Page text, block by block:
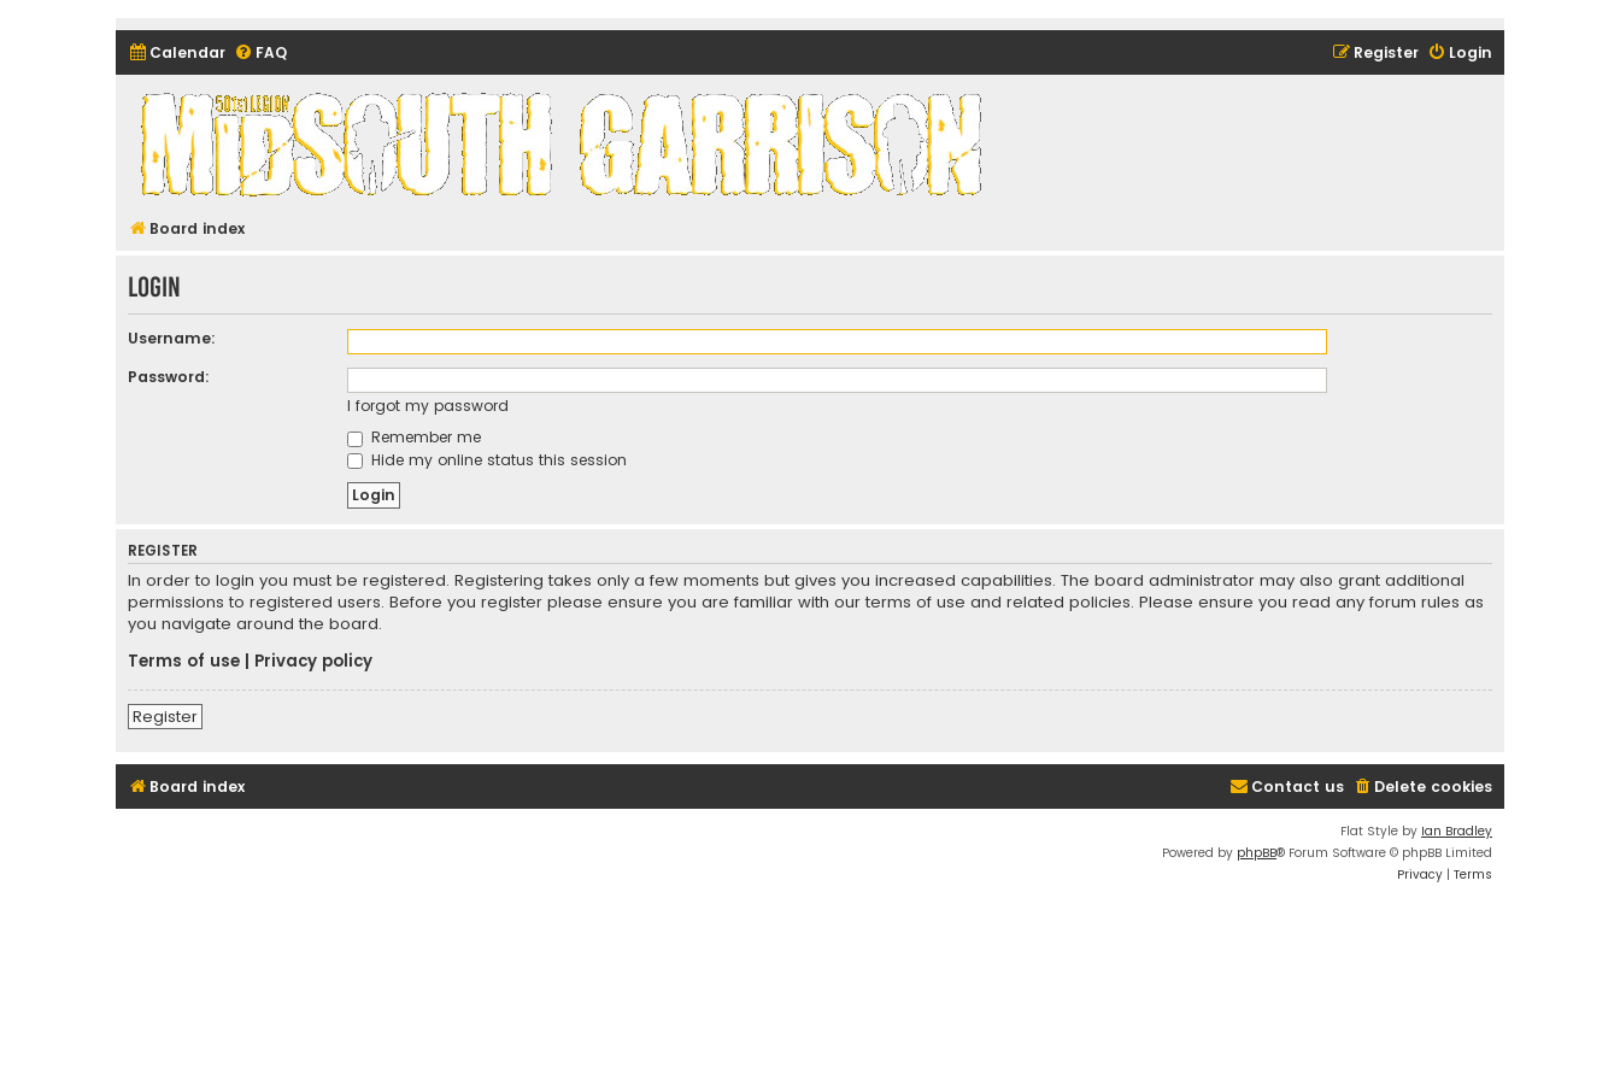
Calendar FAQ Login
Register
Midsouth Garrison (and friends)
Board index
Login
Username:
Password:
I forgot my password
Remember me
Hide my online status this session
REGISTER
In order to login you must be registered. Registering takes only a few moments but gives you increased capabilities. The board administrator may also grant additional
permissions to registered users. Before you register please ensure you are familiar with our terms of use and related policies. Please ensure you read any forum rules as
you navigate around the board.
Terms of use
Privacy policy
Register
Board index Delete cookies
Contact us
Flat Style by Ian Bradley
Powered by phpBB® Forum Software © phpBB Limited
Privacy | Terms